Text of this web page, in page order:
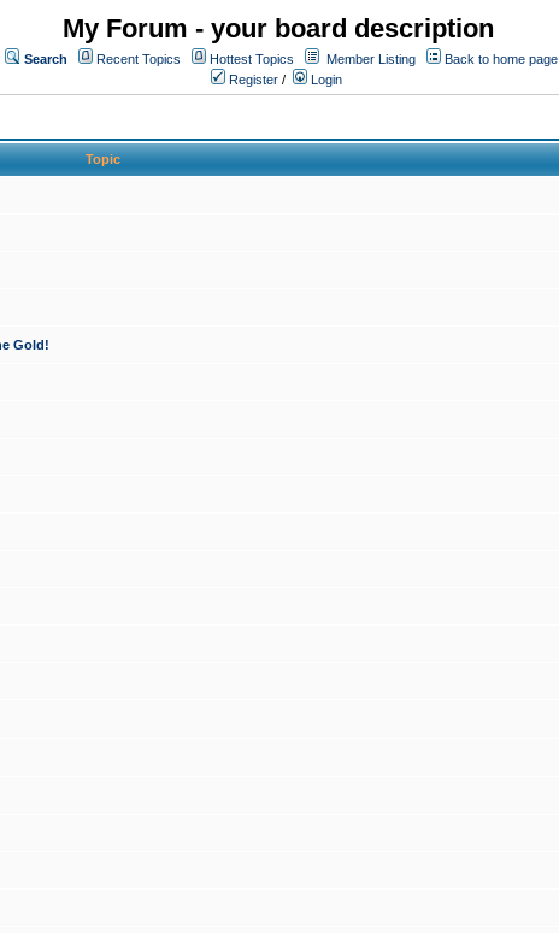
My Forum - your board description
Search Recent Topics Hottest Topics Member Listing
Back to home page
Register / Login
Topic
Gold!